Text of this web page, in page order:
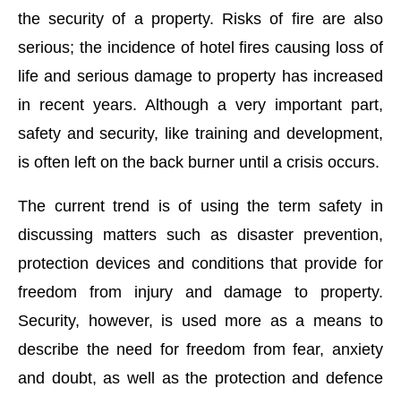
4:00 PM. Announcement We are pleased to
the security of a property. Risks of fire are also
serious; the incidence of hotel fires causing loss of
life and serious damage to property has increased
in recent years. Although a very important part,
safety and security, like training and development,
is often left on the back burner until a crisis occurs.
The current trend is of using the term safety in
discussing matters such as disaster prevention,
protection devices and conditions that provide for
freedom from injury and damage to property.
Security, however, is used more as a means to
describe the need for freedom from fear, anxiety
and doubt, as well as the protection and defence